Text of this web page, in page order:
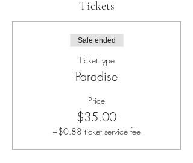
Tickets
Sale ended
Ticket type
Paradise
Price
$35.00
+$0.88 ticket service fee